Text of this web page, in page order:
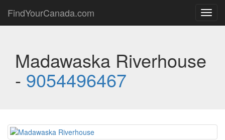
FindYourCanada.com
Madawaska Riverhouse
- 9054496467